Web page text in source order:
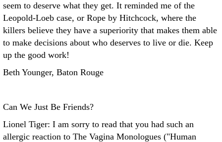
seem to deserve what they get. It reminded me of the
Leopold-Loeb case, or Rope by Hitchcock, where the
killers believe they have a superiority that makes them able
to make decisions about who deserves to live or die. Keep
up the good work!
Beth Younger, Baton Rouge
Can We Just Be Friends?
Lionel Tiger: I am sorry to read that you had such an
allergic reaction to The Vagina Monologues ("Human